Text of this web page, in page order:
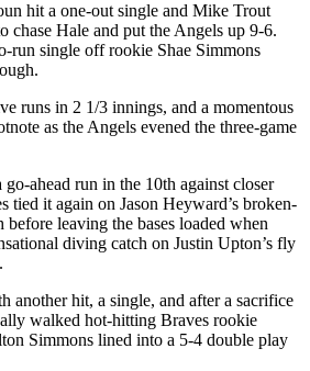
hit a one-out single and Mike Trout
chase Hale and put the Angels up 9-6.
run single off rookie Shae Simmons
runs in 2 1/3 innings, and a momentous
as the Angels evened the three-game
ahead run in the 10th against closer
tied it again on Jason Heyward’s broken-
leaving the bases loaded when
diving catch on Justin Upton’s fly
another hit, a single, and after a sacrifice
walked hot-hitting Braves rookie
Simmons lined into a 5-4 double play